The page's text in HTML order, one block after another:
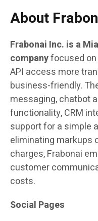
About
Frabonai Inc. is a
companyfocused
API access more
business-friendly.
messaging, chatbot
functionality, CRM
support for a simple
eliminating markups
charges, Frabonai
customer
costs.
Social Pages